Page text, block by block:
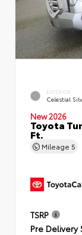
EXTERIOR
Celestial
New 2026
Toyota
Ft.
Mileage 5
TSRP
Pre Delivery